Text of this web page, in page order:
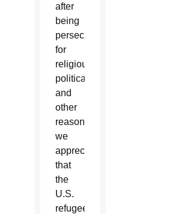
after
being
persecuted
for
religious,
political
and
other
reasons,
we
appreciate
that
the
U.S.
refugee